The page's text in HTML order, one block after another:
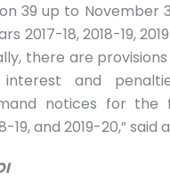
39 up to November
2017-18, 2018-19,
there are
and
notices for the
19, and 2019-20,” said